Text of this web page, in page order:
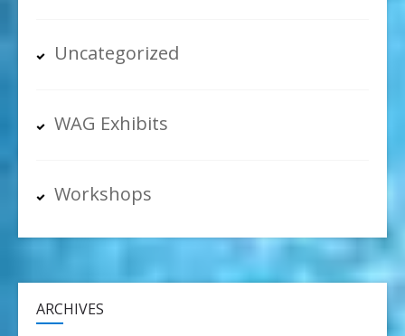
Uncategorized
WAG Exhibits
Workshops
ARCHIVES